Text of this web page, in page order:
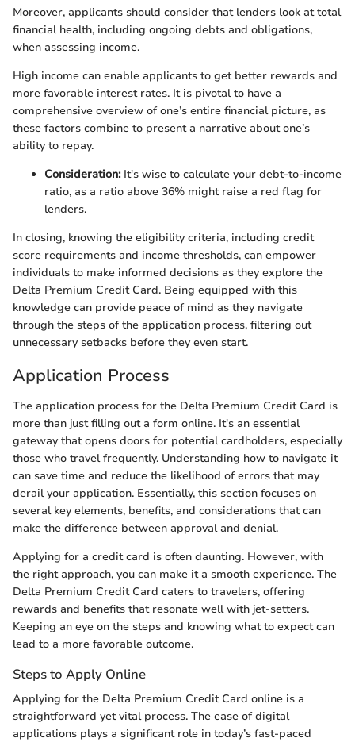
Moreover, applicants should consider that lenders look at total
financial health, including ongoing debts and obligations,
when assessing income.
High income can enable applicants to get better rewards and
more favorable interest rates. It is pivotal to have a
comprehensive overview of one’s entire financial picture, as
these factors combine to present a narrative about one’s
ability to repay.
Consideration:It's wise to calculate your debt-to-income
ratio, as a ratio above 36% might raise a red flag for
lenders.
In closing, knowing the eligibility criteria, including credit
score requirements and income thresholds, can empower
individuals to make informed decisions as they explore the
Delta Premium Credit Card. Being equipped with this
knowledge can provide peace of mind as they navigate
through the steps of the application process, filtering out
unnecessary setbacks before they even start.
Application Process
The application process for the Delta Premium Credit Card is
more than just filling out a form online. It's an essential
gateway that opens doors for potential cardholders, especially
those who travel frequently. Understanding how to navigate it
can save time and reduce the likelihood of errors that may
derail your application. Essentially, this section focuses on
several key elements, benefits, and considerations that can
make the difference between approval and denial.
Applying for a credit card is often daunting. However, with
the right approach, you can make it a smooth experience. The
Delta Premium Credit Card caters to travelers, offering
rewards and benefits that resonate well with jet-setters.
Keeping an eye on the steps and knowing what to expect can
lead to a more favorable outcome.
Steps to Apply Online
Applying for the Delta Premium Credit Card online is a
straightforward yet vital process. The ease of digital
applications plays a significant role in today’s fast-paced